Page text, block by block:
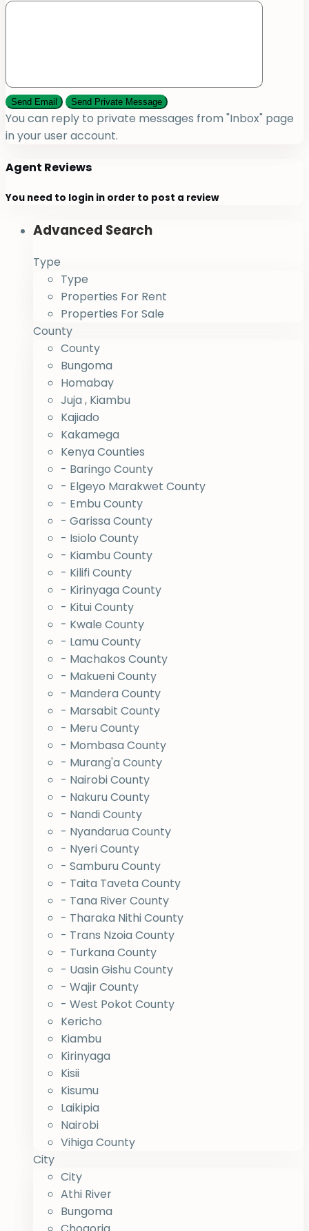
You can reply to private messages from "Inbox" page
in your user account.
Agent Reviews
You need to login in order to post a review
Advanced Search
Type
Type
Properties For Rent
Properties For Sale
County
County
Bungoma
Homabay
Juja , Kiambu
Kajiado
Kakamega
Kenya Counties
- Baringo County
- Elgeyo Marakwet County
- Embu County
- Garissa County
- Isiolo County
- Kiambu County
- Kilifi County
- Kirinyaga County
- Kitui County
- Kwale County
- Lamu County
- Machakos County
- Makueni County
- Mandera County
- Marsabit County
- Meru County
- Mombasa County
- Murang'a County
- Nairobi County
- Nakuru County
- Nandi County
- Nyandarua County
- Nyeri County
- Samburu County
- Taita Taveta County
- Tana River County
- Tharaka Nithi County
- Trans Nzoia County
- Turkana County
- Uasin Gishu County
- Wajir County
- West Pokot County
Kericho
Kiambu
Kirinyaga
Kisii
Kisumu
Laikipia
Nairobi
Vihiga County
City
City
Athi River
Bungoma